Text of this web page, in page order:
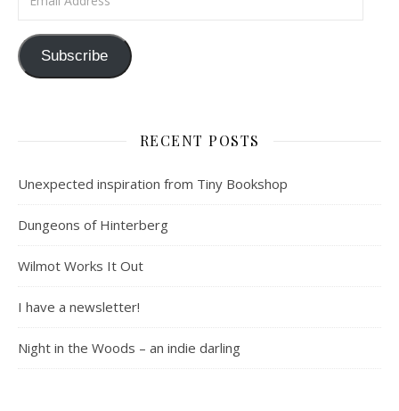
Subscribe
RECENT POSTS
Unexpected inspiration from Tiny Bookshop
Dungeons of Hinterberg
Wilmot Works It Out
I have a newsletter!
Night in the Woods – an indie darling